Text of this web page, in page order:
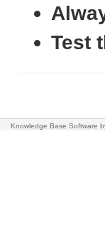
Test
Knowledge Base Software